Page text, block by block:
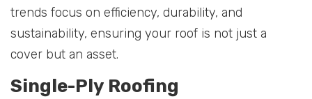
trends focus on efficiency, durability, and
sustainability, ensuring your roof is not just a
cover but an asset.
Single-Ply Roofing